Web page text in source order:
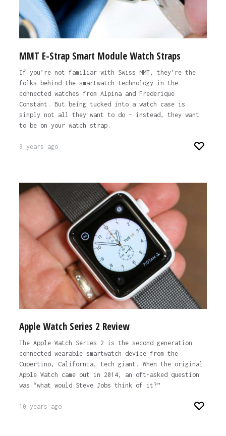
MMT E-Strap Smart Module Watch Straps
If you’re not familiar with Swiss MMT, they’re the
folks behind the smartwatch technology in the
connected watches from Alpina and Frederique
Constant. But being tucked into a watch case is
simply not all they want to do – instead, they want
to be on your watch strap.
9 years ago
Apple Watch Series 2 Review
The Apple Watch Series 2 is the second generation
connected wearable smartwatch device from the
Cupertino, California, tech giant. When the original
Apple Watch came out in 2014, an oft-asked question
was “what would Steve Jobs think of it?”
10 years ago